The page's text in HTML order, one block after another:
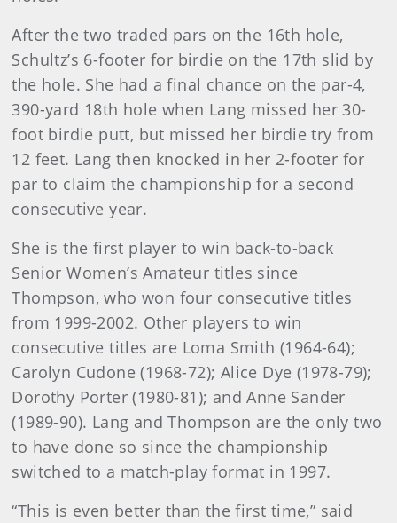
After the two traded pars on the 16th hole,
Schultz’s 6-footer for birdie on the 17th slid by
the hole. She had a final chance on the par-4,
390-yard 18th hole when Lang missed her 30-
foot birdie putt, but missed her birdie try from
12 feet. Lang then knocked in her 2-footer for
par to claim the championship for a second
consecutive year.
She is the first player to win back-to-back
Senior Women’s Amateur titles since
Thompson, who won four consecutive titles
from 1999-2002. Other players to win
consecutive titles are Loma Smith (1964-64);
Carolyn Cudone (1968-72); Alice Dye (1978-79);
Dorothy Porter (1980-81); and Anne Sander
(1989-90). Lang and Thompson are the only two
to have done so since the championship
switched to a match-play format in 1997.
“This is even better than the first time,” said